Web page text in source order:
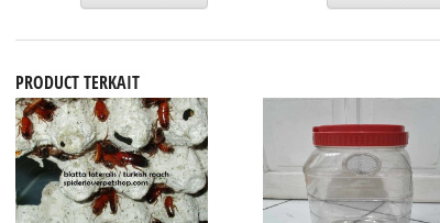
PRODUCT TERKAIT